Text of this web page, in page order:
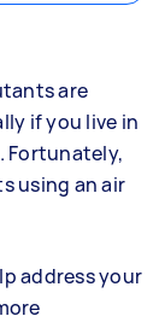
are
if you live in
Fortunately,
using an air
address your